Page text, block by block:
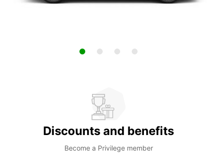
Discounts and benefits
Become a Privilege member